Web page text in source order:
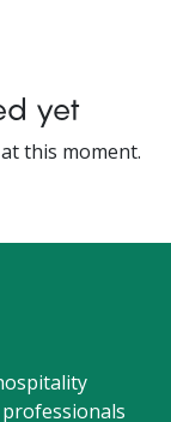
yet
this moment.